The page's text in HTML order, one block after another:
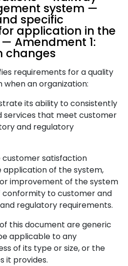
system —
specific
application in the
Amendment 1:
changes
requirements for a quality
an organization:
its ability to consistently
services that meet customer
and regulatory
customer satisfaction
of the system,
improvement of the system
conformity to customer and
regulatory requirements.
this document are generic
applicable to any
of its type or size, or the
it provides.